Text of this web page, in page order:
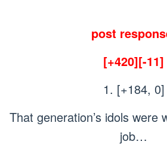
post
[+420][-11]
1. [+184, 0]
That generation’s idols were
job…